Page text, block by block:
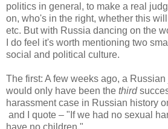
politics in general, to make a real
on, who's in the right, whether this
etc. But with Russia dancing on the
I do feel it's worth mentioning two
social and political culture.
The first: A few weeks ago, a
would only have been the third
harassment case in Russian history
and I quote – "If we had no sexual
have no children."